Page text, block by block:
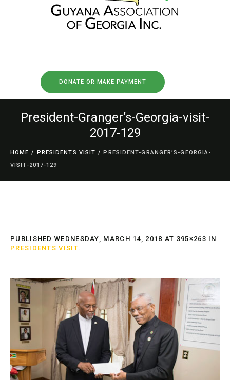
DONATE OR MAKE PAYMENT
President-Granger’s-Georgia-visit-
2017-129
HOME / PRESIDENTS VISIT / PRESIDENT-GRANGER’S-GEORGIA-
VISIT-2017-129
PUBLISHED WEDNESDAY, MARCH 14, 2018 AT 395×263 IN
PRESIDENTS VISIT.